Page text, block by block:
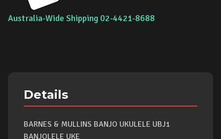
Australia-Wide Shipping 02-4421-8688
Details
BARNES & MULLINS BANJO UKULELE UBJ1
BANJOLELE UKE